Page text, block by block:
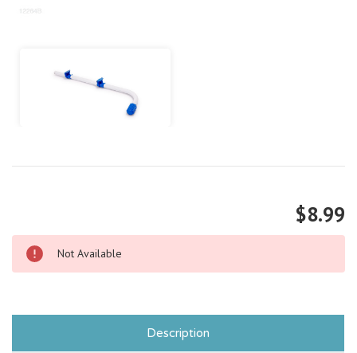
$8.99
Not Available
Description